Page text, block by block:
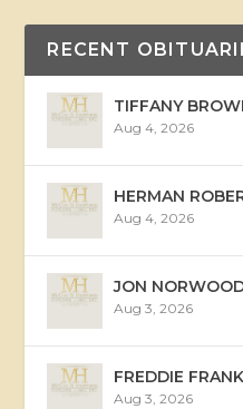
RECENT
TIFFANY
Aug 4, 2026
HERMAN
Aug 4, 2026
JON
Aug 3, 2026
FREDDIE
Aug 3, 2026